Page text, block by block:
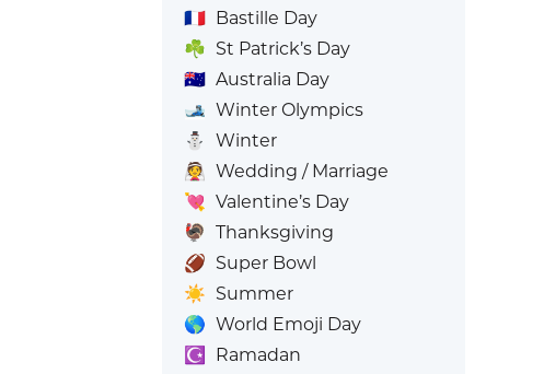
🇫🇷 Bastille Day
☘️ St Patrick’s Day
🇦🇺 Australia Day
🎿 Winter Olympics
⛄
Winter
👰 Wedding / Marriage
💘 Valentine’s Day
🦃 Thanksgiving
🏈 Super Bowl
☀️ Summer
🌎 World Emoji Day
☪️
Ramadan